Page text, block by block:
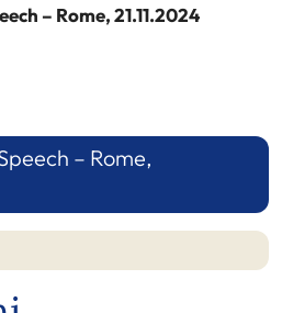
– Rome, 21.11.2024
– Rome,